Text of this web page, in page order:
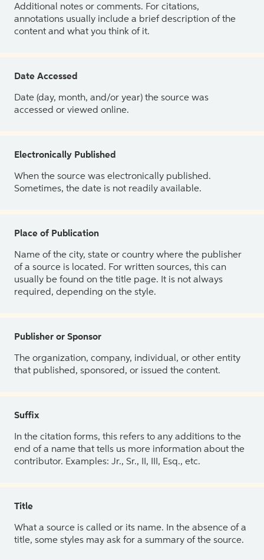
Additional notes or comments. For citations,
annotations usually include a brief description of the
content and what you think of it.
Date Accessed
Date (day, month, and/or year) the source was
accessed or viewed online.
Electronically Published
When the source was electronically published.
Sometimes, the date is not readily available.
Place of Publication
Name of the city, state or country where the publisher
of a source is located. For written sources, this can
usually be found on the title page. It is not always
required, depending on the style.
Publisher or Sponsor
The organization, company, individual, or other entity
that published, sponsored, or issued the content.
Suffix
In the citation forms, this refers to any additions to the
end of a name that tells us more information about the
contributor. Examples: Jr., Sr., II, III, Esq., etc.
Title
What a source is called or its name. In the absence of a
title, some styles may ask for a summary of the source.